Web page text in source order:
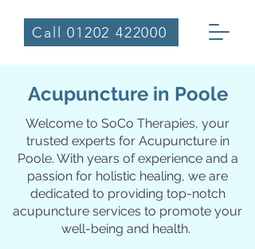
Call 01202 422000
Acupuncture in Poole
Welcome to SoCo Therapies, your
trusted experts for Acupuncture in
Poole. With years of experience and a
passion for holistic healing, we are
dedicated to providing top-notch
acupuncture services to promote your
well-being and health.